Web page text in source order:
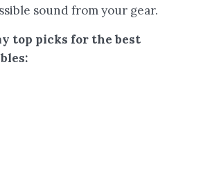
sound from your gear.
top picks for the best